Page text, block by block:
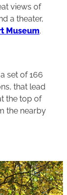
views of
a theater,
Museum.
set of 166
that lead
the top of
the nearby